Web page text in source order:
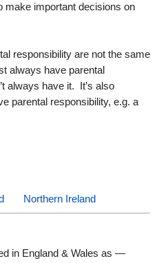
make important decisions on
responsibility are not the same
always have parental
always have it. It’s also
parental responsibility, e.g. a
Northern Ireland
in England & Wales as —